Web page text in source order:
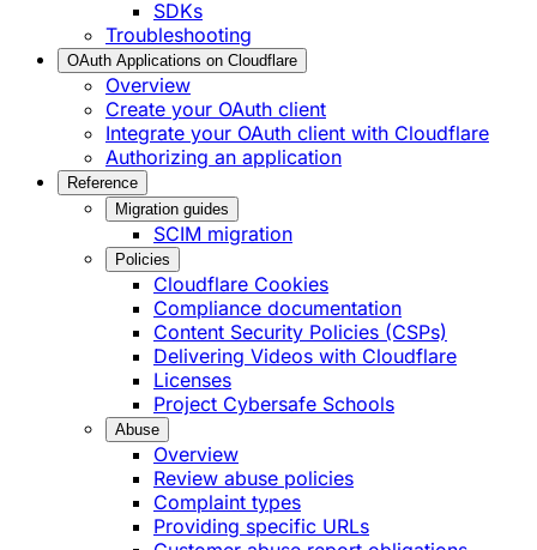
SDKs
Troubleshooting
OAuth Applications on Cloudflare
Overview
Create your OAuth client
Integrate your OAuth client with Cloudflare
Authorizing an application
Reference
Migration guides
SCIM migration
Policies
Cloudflare Cookies
Compliance documentation
Content Security Policies (CSPs)
Delivering Videos with Cloudflare
Licenses
Project Cybersafe Schools
Abuse
Overview
Review abuse policies
Complaint types
Providing specific URLs